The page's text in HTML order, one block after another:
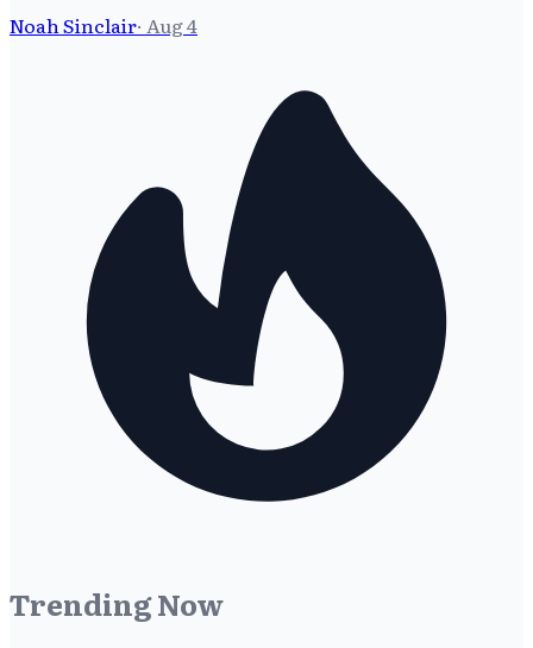
Noah Sinclair· Aug 4
Trending Now